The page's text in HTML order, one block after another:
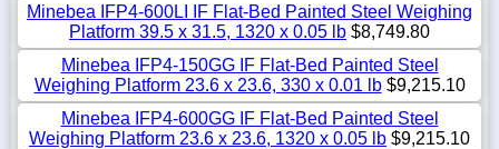
Minebea IFP4-600LI IF Flat-Bed Painted Steel Weighing
Platform 39.5 x 31.5, 1320 x 0.05 lb $8,749.80
Minebea IFP4-150GG IF Flat-Bed Painted Steel
Weighing Platform 23.6 x 23.6, 330 x 0.01 lb$9,215.10
Minebea IFP4-600GG IF Flat-Bed Painted Steel
Weighing Platform 23.6 x 23.6, 1320 x 0.05 lb $9,215.10